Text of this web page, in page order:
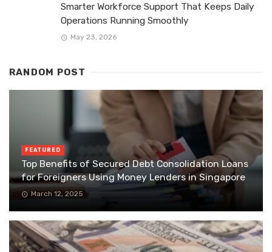
Smarter Workforce Support That Keeps Daily
Operations Running Smoothly
May 23, 2026
RANDOM POST
FEATURED
Top Benefits of Secured Debt Consolidation Loans
for Foreigners Using Money Lenders in Singapore
March 12, 2025